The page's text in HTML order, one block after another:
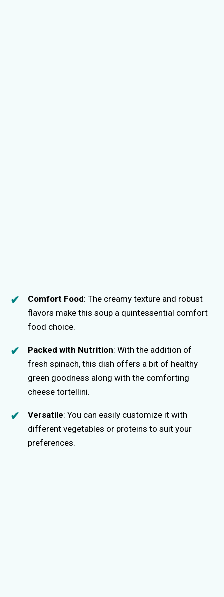
Comfort Food: The creamy texture and robust
flavors make this soup a quintessential comfort
food choice.
Packed with Nutrition: With the addition of
fresh spinach, this dish offers a bit of healthy
green goodness along with the comforting
cheese tortellini.
Versatile: You can easily customize it with
different vegetables or proteins to suit your
preferences.